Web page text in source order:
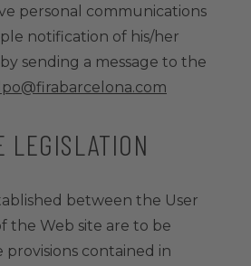
personal communications
notification of his/her
sending a message to the
LEGISLATION
between the User
the Web site are to be
contained in